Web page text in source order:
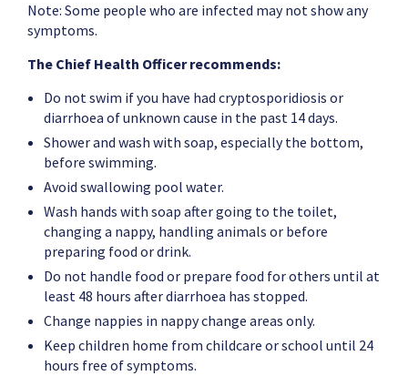
Note: Some people who are infected may not show any
symptoms.
The Chief Health Officer recommends:
Do not swim if you have had cryptosporidiosis or
diarrhoea of unknown cause in the past 14 days.
Shower and wash with soap, especially the bottom,
before swimming.
Avoid swallowing pool water.
Wash hands with soap after going to the toilet,
changing a nappy, handling animals or before
preparing food or drink.
Do not handle food or prepare food for others until at
least 48 hours after diarrhoea has stopped.
Change nappies in nappy change areas only.
Keep children home from childcare or school until 24
hours free of symptoms.